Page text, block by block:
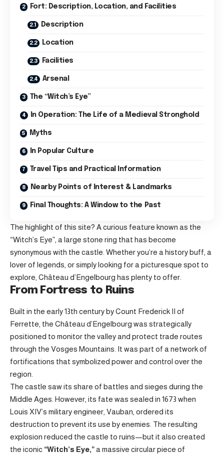
Fort: Description, Location, and Facilities
Description
Location
Facilities
Arsenal
The “Witch’s Eye”
In Operation: The Life of a Medieval Stronghold
Myths
In Popular Culture
Travel Tips and Practical Information
Nearby Points of Interest & Landmarks
Final Thoughts: A Window to the Past
The highlight of this site? A curious feature known as the
“Witch’s Eye”, a large stone ring that has become
synonymous with the castle. Whether you’re a history buff, a
lover of legends, or simply looking for a picturesque spot to
explore, Château d’Engelbourg has plenty to offer.
From Fortress to Ruins
Built in the early 13th century by Count Frederick II of
Ferrette, the Château d’Engelbourg was strategically
positioned to monitor the valley and protect trade routes
through the Vosges Mountains. It was part of a network of
fortifications that symbolized power and control over the
region.
The castle saw its share of battles and sieges during the
Middle Ages. However, its fate was sealed in 1673 when
Louis XIV’s military engineer, Vauban, ordered its
destruction to prevent its use by enemies. The resulting
explosion reduced the castle to ruins—but it also created
the iconic “Witch’s Eye,”a massive circular piece of